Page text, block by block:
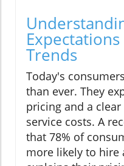
Trends
Today's
than ever. They
pricing and a
service costs. A
that 78% of
more likely to hire